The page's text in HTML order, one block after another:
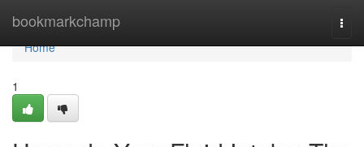
bookmarkchamp
Home
Home
1